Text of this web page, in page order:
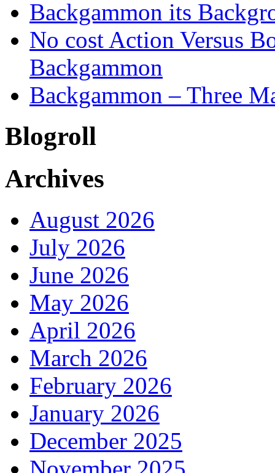
Backgammon its
No cost Action Versus
Backgammon
Backgammon – Three
Blogroll
Archives
August 2026
July 2026
June 2026
May 2026
April 2026
March 2026
February 2026
January 2026
December 2025